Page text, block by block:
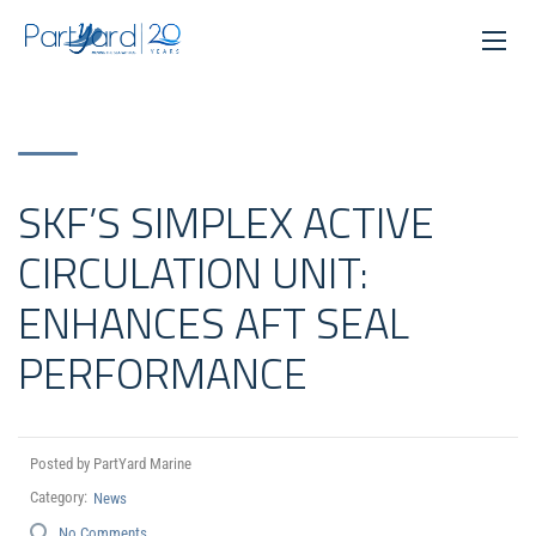
SKF’S SIMPLEX ACTIVE
CIRCULATION UNIT:
ENHANCES AFT SEAL
PERFORMANCE
Posted by PartYard Marine
Category: News